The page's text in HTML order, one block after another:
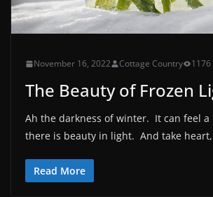
November 16, 2022 Cottage Country 1176
The Beauty of Frozen
Ah the darkness of winter. It can feel
there is beauty in light. And take heart,
Read More